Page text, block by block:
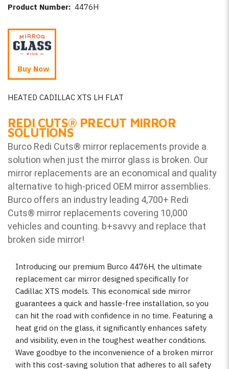
Product Number: 4476H
Buy Now
HEATED CADILLAC XTS LH FLAT
REDI CUTS® PRECUT MIRROR
SOLUTIONS
Burco Redi Cuts® mirror replacements provide a
solution when just the mirror glass is broken. Our
mirror replacements are an economical and quality
alternative to high-priced OEM mirror assemblies.
Burco offers an industry leading 4,700+ Redi
Cuts® mirror replacements covering 10,000
vehicles and counting. b+savvy and replace that
broken side mirror!
Introducing our premium Burco 4476H, the ultimate
replacement car mirror designed specifically for
Cadillac XTS models. This economical side mirror
guarantees a quick and hassle-free installation, so you
can hit the road with confidence in no time. Featuring a
heat grid on the glass, it significantly enhances safety
and visibility, even in the toughest weather conditions.
Wave goodbye to the inconvenience of a broken mirror
with this cost-saving solution that adheres to all safety